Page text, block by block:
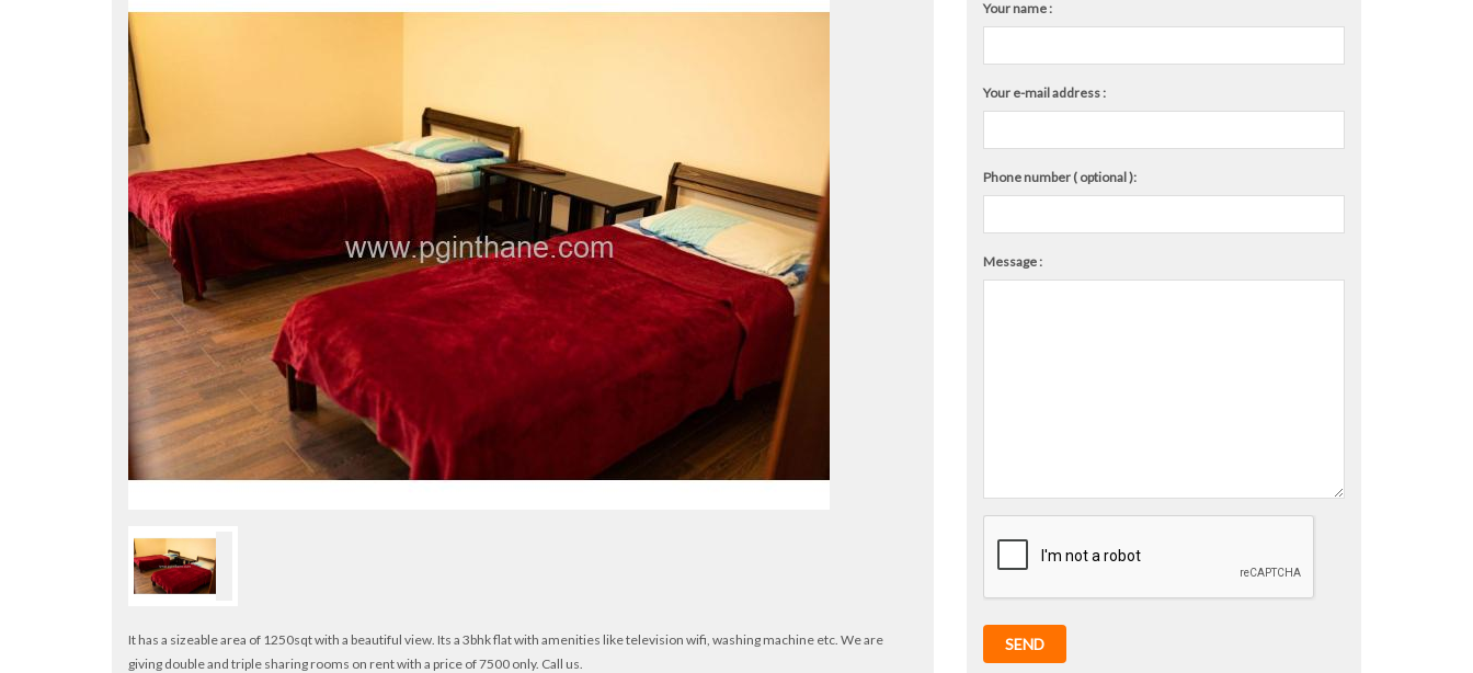
It has a sizeable area of 1250sqt with a beautiful view. Its a 3bhk flat with amenities like television wifi, washing machine etc. We are
giving double and triple sharing rooms on rent with a price of 7500 only. Call us.
Your name :
Your e-mail address :
Phone number ( optional ):
Message :
SEND